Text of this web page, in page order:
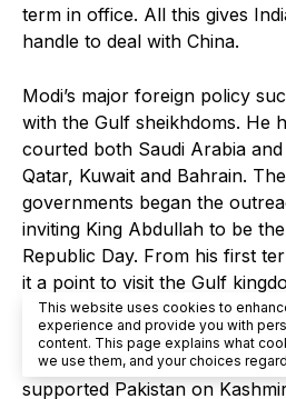
term in office. All this gives
handle to deal with China.
Modi’s major foreign policy
with the Gulf sheikhdoms. He
courted both Saudi Arabia
Qatar, Kuwait and Bahrain.
governments began the
inviting King Abdullah to be
Republic Day. From his first
it a point to visit the Gulf
minister has worked so
economic ties with the
none of these Muslim
supported Pakistan on
This website uses cookies to
experience and provide you with
content. This page explains what
we use them, and your choices